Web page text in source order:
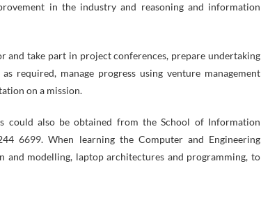
in the industry and reasoning and information
and take part in project conferences, prepare undertaking
required, manage progress using venture management
on a mission.
could also be obtained from the School of Information
6699. When learning the Computer and Engineering
and modelling, laptop architectures and programming, to